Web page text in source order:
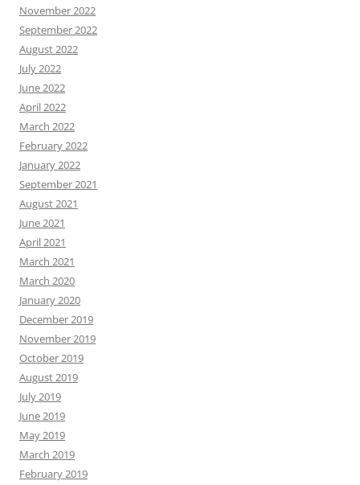
November 2022
September 2022
August 2022
July 2022
June 2022
April 2022
March 2022
February 2022
January 2022
September 2021
August 2021
June 2021
April 2021
March 2021
March 2020
January 2020
December 2019
November 2019
October 2019
August 2019
July 2019
June 2019
May 2019
March 2019
February 2019